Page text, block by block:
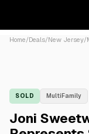
Home/Deals/New Jersey/
SOLD MultiFamily
Joni